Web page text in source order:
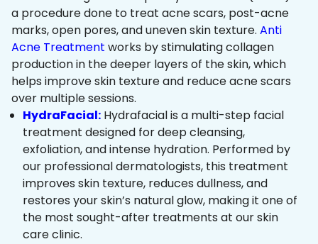
a procedure done to treat acne scars, post-acne
marks, open pores, and uneven skin texture. Anti
Acne Treatment works by stimulating collagen
production in the deeper layers of the skin, which
helps improve skin texture and reduce acne scars
over multiple sessions.
HydraFacial: Hydrafacial is a multi-step facial
treatment designed for deep cleansing,
exfoliation, and intense hydration. Performed by
our professional dermatologists, this treatment
improves skin texture, reduces dullness, and
restores your skin’s natural glow, making it one of
the most sought-after treatments at our skin
care clinic.